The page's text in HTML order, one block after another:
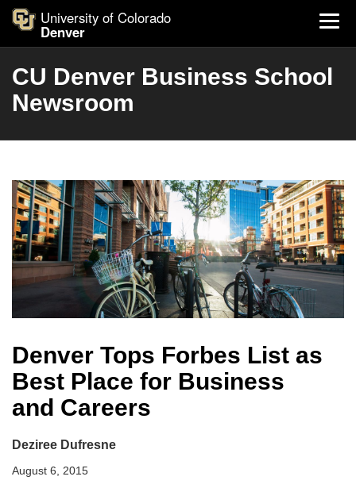
University of Colorado
Denver
CU Denver Business School
Newsroom
Denver Tops Forbes List as
Best Place for Business
and Careers
Deziree Dufresne
August 6, 2015